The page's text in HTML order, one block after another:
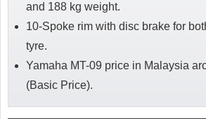
and 188 kg weight.
10-Spoke rim with disc brake for
tyre.
Yamaha MT-09 price in Malaysia
(Basic Price).